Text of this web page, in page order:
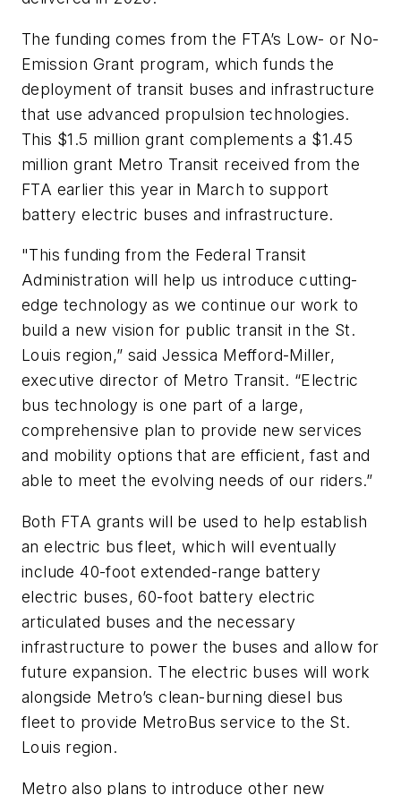
The funding comes from the FTA’s Low- or No-
Emission Grant program, which funds the
deployment of transit buses and infrastructure
that use advanced propulsion technologies.
This $1.5 million grant complements a $1.45
million grant Metro Transit received from the
FTA earlier this year in March to support
battery electric buses and infrastructure.
"This funding from the Federal Transit
Administration will help us introduce cutting-
edge technology as we continue our work to
build a new vision for public transit in the St.
Louis region,” said Jessica Mefford-Miller,
executive director of Metro Transit. “Electric
bus technology is one part of a large,
comprehensive plan to provide new services
and mobility options that are efficient, fast and
able to meet the evolving needs of our riders.”
Both FTA grants will be used to help establish
an electric bus fleet, which will eventually
include 40-foot extended-range battery
electric buses, 60-foot battery electric
articulated buses and the necessary
infrastructure to power the buses and allow for
future expansion. The electric buses will work
alongside Metro’s clean-burning diesel bus
fleet to provide MetroBus service to the St.
Louis region.
Metro also plans to introduce other new